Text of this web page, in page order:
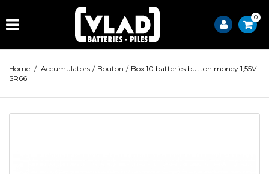
0
Home / Accumulators / Bouton / Box 10 batteries button money 1,55V
SR66